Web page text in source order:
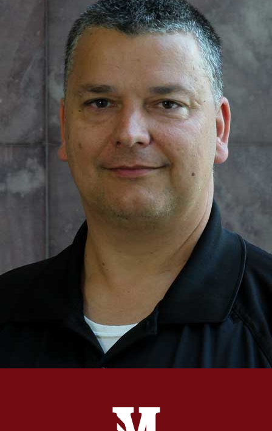
Contact Information